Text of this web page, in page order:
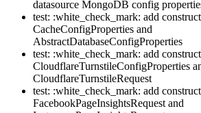
datasource MongoDB config
test: :white_check_mark: add
CacheConfigProperties and
AbstractDatabaseConfigProperties
test: :white_check_mark: add
CloudflareTurnstileConfigProperties
CloudflareTurnstileRequest
test: :white_check_mark: add
FacebookPageInsightsRequest and